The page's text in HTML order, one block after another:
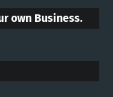
own Business.